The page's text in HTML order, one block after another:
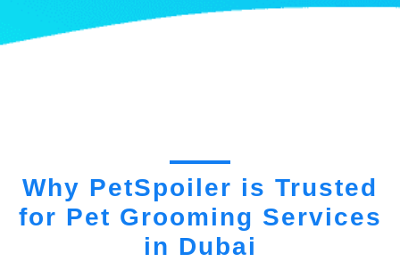
Why PetSpoiler is Trusted
for Pet Grooming Services
in Dubai